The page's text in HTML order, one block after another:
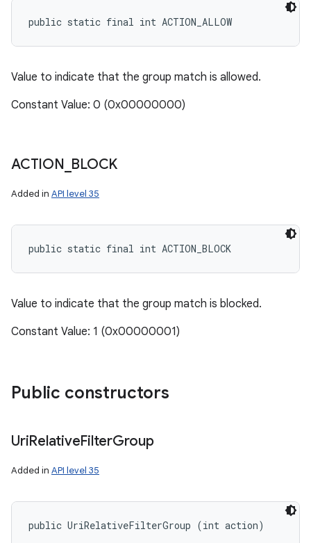
public static final int ACTION_ALLOW
Value to indicate that the group match is allowed.
Constant Value: 0 (0x00000000)
ACTION BLOCK
Added in API level 35
public static final int ACTION_BLOCK
Value to indicate that the group match is blocked.
Constant Value: 1 (0x00000001)
Public constructors
UriRelativeFilterGroup
Added in API level 35
public UriRelativeFilterGroup (int action)